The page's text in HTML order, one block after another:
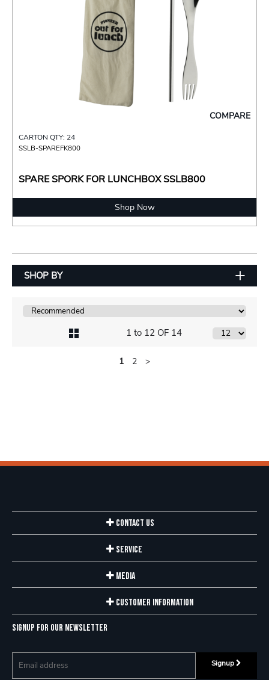
COMPARE
CARTON QTY: 24
SSLB-SPAREFK800
SPARE SPORK FOR LUNCHBOX SSLB800
Shop Now
SHOP BY
1 to 12 OF 14
1 2 >
Contact Us
Service
Media
Customer Information
Signup for our newsletter
Signup